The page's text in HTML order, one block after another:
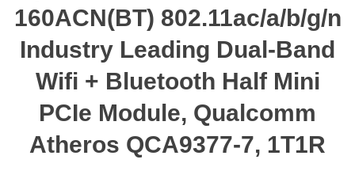
160ACN(BT) 802.11ac/a/b/g/n
Industry Leading Dual-Band
Wifi + Bluetooth Half Mini
PCIe Module, Qualcomm
Atheros QCA9377-7, 1T1R